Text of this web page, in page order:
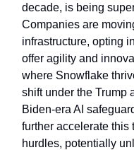
decade, is being
Companies are
infrastructure, opting
offer agility and
where Snowflake
shift under the Trump
Biden-era AI
further accelerate this
hurdles, potentially